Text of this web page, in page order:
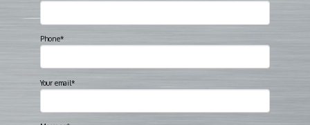
Phone*
Your email*